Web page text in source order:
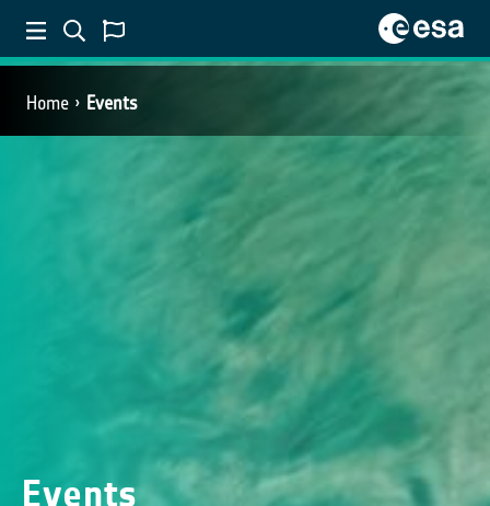
Home Events
Events